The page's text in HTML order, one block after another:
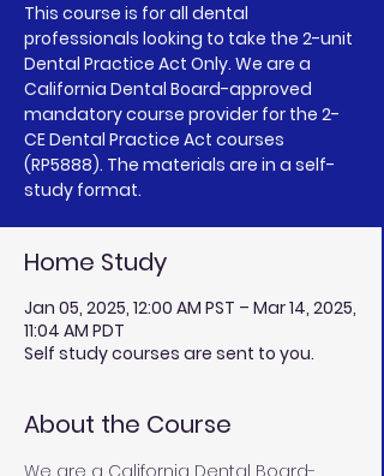
This course is for all dental
professionals looking to take the 2-unit
Dental Practice Act Only. We are a
California Dental Board-approved
mandatory course provider for the 2-
CE Dental Practice Act courses
(RP5888). The materials are in a self-
study format.
Home Study
Jan 05, 2025, 12:00 AM PST – Mar 14, 2025,
11:04 AM PDT
Self study courses are sent to you.
About the Course
We are a California Dental Board-